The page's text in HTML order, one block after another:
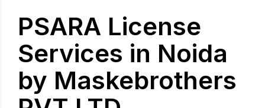
PSARA License
Services in Noida
by Maskebrothers